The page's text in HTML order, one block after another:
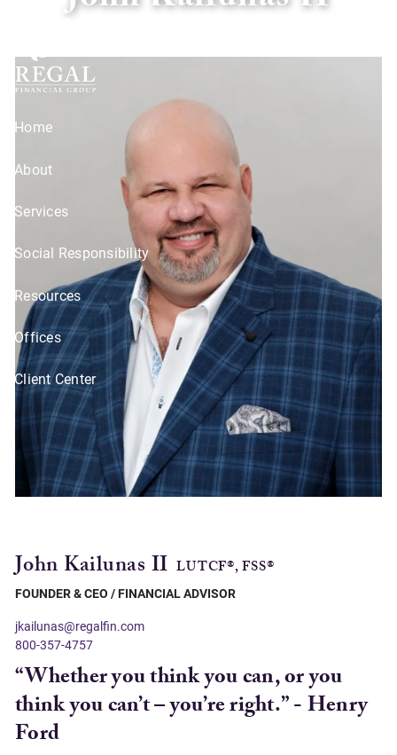
Skip to main content
Home
About
Services
Social Responsibility
Resources
Offices
Client Center
John Kailunas II LUTCF®, FSS®
FOUNDER & CEO / FINANCIAL ADVISOR
jkailunas@regalfin.com
800-357-4757
“Whether you think you can, or you
think you can’t – you’re right.” - Henry
Ford